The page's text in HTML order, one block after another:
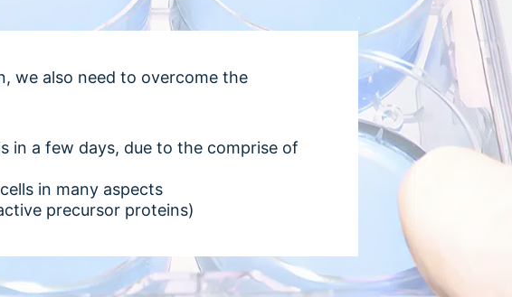
we also need to overcome the
in a few days, due to the comprise of
in many aspects
precursor proteins)